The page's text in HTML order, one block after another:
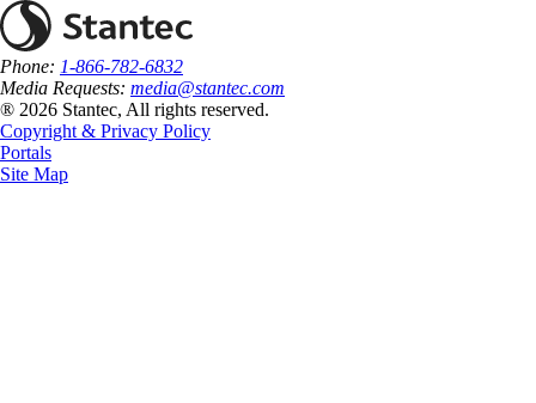
Phone: 1-866-782-6832
Media Requests: media@stantec.com
® 2026 Stantec, All rights reserved.
Copyright & Privacy Policy
Portals
Site Map